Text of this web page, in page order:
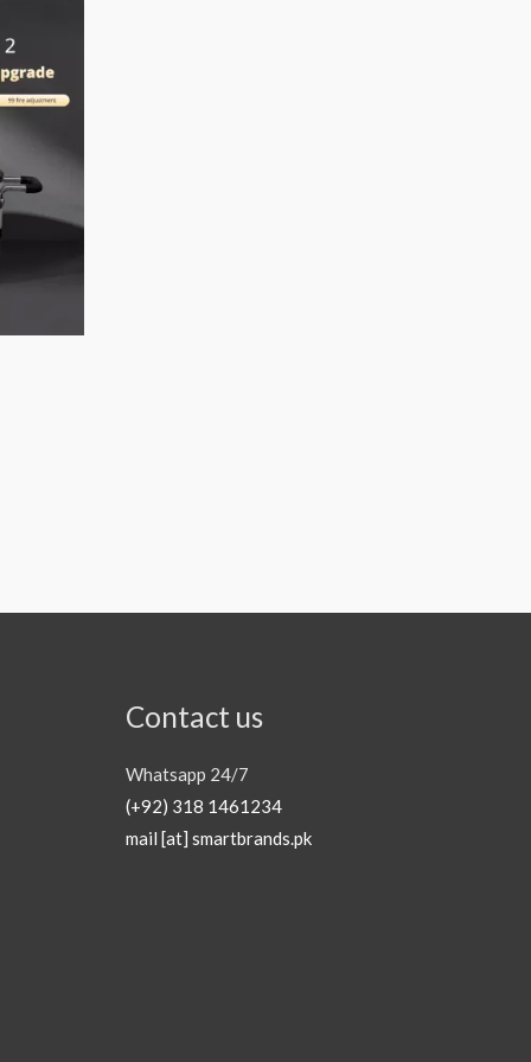
Contact us
Whatsapp 24/7
(+92) 318 1461234
mail [at] smartbrands.pk